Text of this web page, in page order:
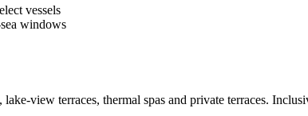
vessels
windows
view terraces, thermal spas and private terraces.